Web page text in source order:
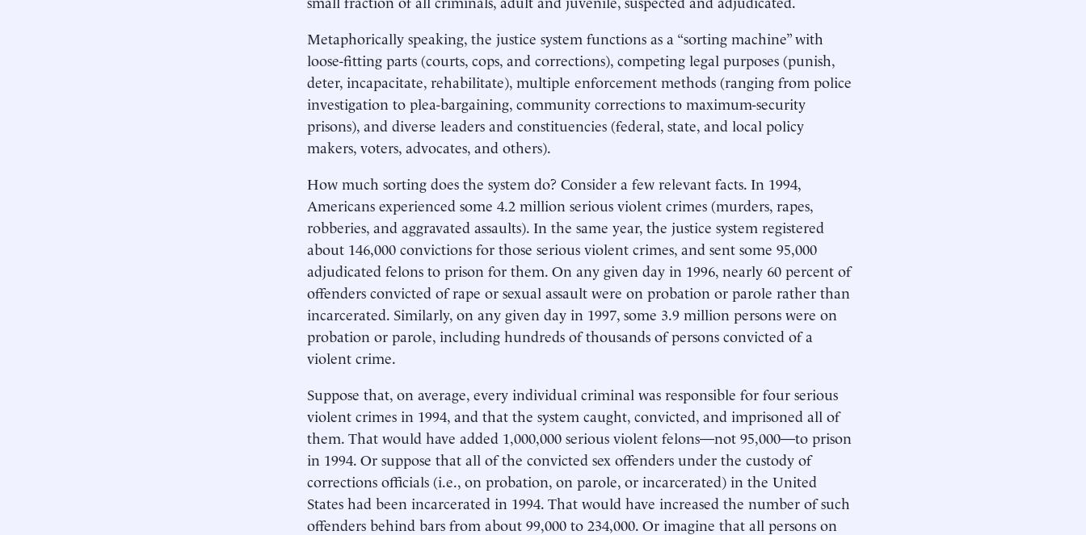
Metaphorically speaking, the justice system functions as a “sorting machine” with
loose-fitting parts (courts, cops, and corrections), competing legal purposes (punish,
deter, incapacitate, rehabilitate), multiple enforcement methods (ranging from police
investigation to plea-bargaining, community corrections to maximum-security
prisons), and diverse leaders and constituencies (federal, state, and local policy
makers, voters, advocates, and others).
How much sorting does the system do? Consider a few relevant facts. In 1994,
Americans experienced some 4.2 million serious violent crimes (murders, rapes,
robberies, and aggravated assaults). In the same year, the justice system registered
about 146,000 convictions for those serious violent crimes, and sent some 95,000
adjudicated felons to prison for them. On any given day in 1996, nearly 60 percent of
offenders convicted of rape or sexual assault were on probation or parole rather than
incarcerated. Similarly, on any given day in 1997, some 3.9 million persons were on
probation or parole, including hundreds of thousands of persons convicted of a
violent crime.
Suppose that, on average, every individual criminal was responsible for four serious
violent crimes in 1994, and that the system caught, convicted, and imprisoned all of
them. That would have added 1,000,000 serious violent felons—not 95,000—to prison
in 1994. Or suppose that all of the convicted sex offenders under the custody of
corrections officials (i.e., on probation, on parole, or incarcerated) in the United
States had been incarcerated in 1994. That would have increased the number of such
offenders behind bars from about 99,000 to 234,000. Or imagine that all persons on